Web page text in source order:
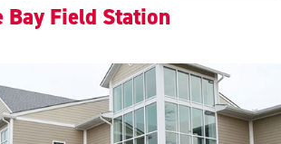
Bay Field Station